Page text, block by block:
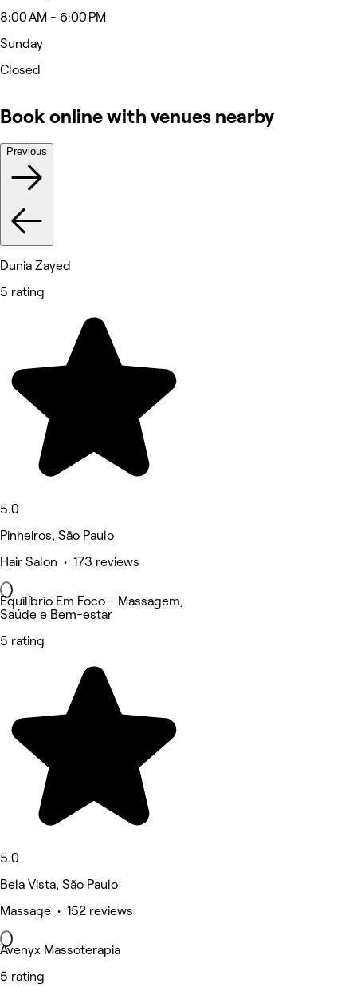
8:00 AM - 6:00 PM
Sunday
Closed
Book online with venues nearby
Previous
Dunia Zayed
5 rating
5.0
Pinheiros, São Paulo
Hair Salon • 173 reviews
Equilíbrio Em Foco - Massagem,
Saúde e Bem-estar
5 rating
5.0
Bela Vista, São Paulo
Massage • 152 reviews
Avenyx Massoterapia
5 rating